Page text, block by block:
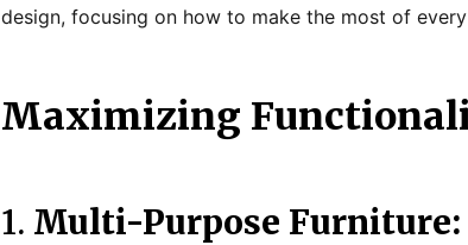
design, focusing on how to make the most of
Maximizing
1. Multi-Purpose Furniture: